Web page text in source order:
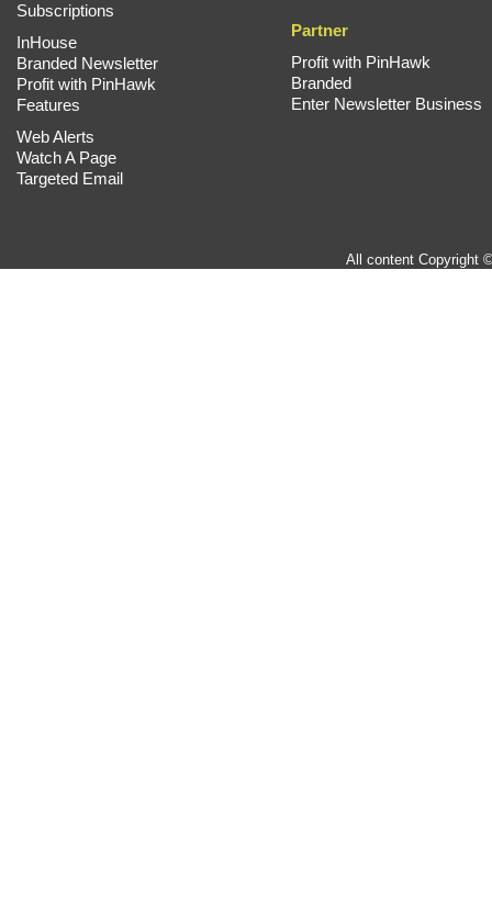
Subscriptions
InHouse
Branded Newsletter
Profit with PinHawk
Features
Web Alerts
Watch A Page
Targeted Email
Partner
Profit with PinHawk
Branded
Enter Newsletter Business
All content Copyright